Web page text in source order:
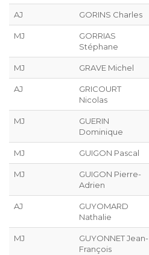
AJ GORINS Charles
MJ
GORRIAS
Stéphane
MJ GRAVE Michel
AJ
GRICOURT
Nicolas
MJ
GUERIN
Dominique
MJ GUIGON Pascal
MJ
GUIGON Pierre-
Adrien
AJ
GUYOMARD
Nathalie
MJ
GUYONNET Jean-
François